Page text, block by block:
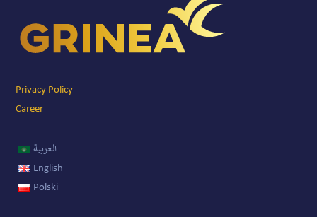
Privacy Policy
Career
العربية
English
Polski